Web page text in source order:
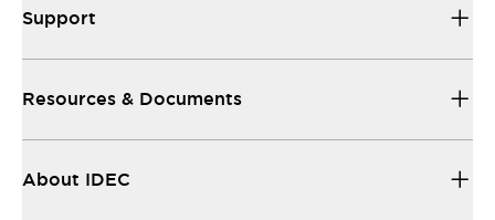
Support
Resources & Documents
About IDEC